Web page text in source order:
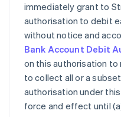
immediately grant to
authorisation to debit
without notice and
Bank Account Debit
on this authorisation
to collect all or a
authorisation under
force and effect until